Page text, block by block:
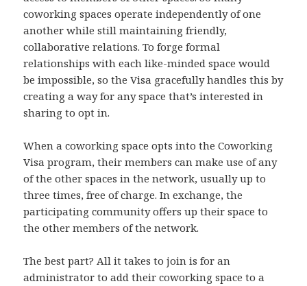
coworking spaces operate independently of one
another while still maintaining friendly,
collaborative relations. To forge formal
relationships with each like-minded space would
be impossible, so the Visa gracefully handles this by
creating a way for any space that’s interested in
sharing to opt in.
When a coworking space opts into the Coworking
Visa program, their members can make use of any
of the other spaces in the network, usually up to
three times, free of charge. In exchange, the
participating community offers up their space to
the other members of the network.
The best part? All it takes to join is for an
administrator to add their coworking space to a